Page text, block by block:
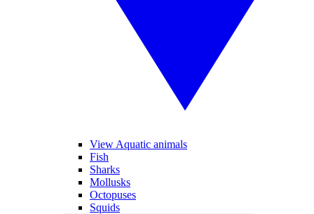
View Aquatic animals
Fish
Sharks
Mollusks
Octopuses
Squids